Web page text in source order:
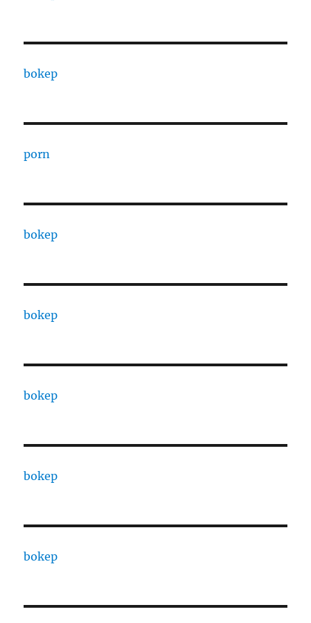
bokep
porn
bokep
bokep
bokep
bokep
bokep